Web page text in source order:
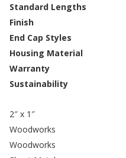
Standard Lengths
Finish
End Cap Styles
Housing Material
Warranty
Sustainability
2″ x 1″
Woodworks
Woodworks